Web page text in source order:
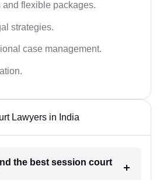
and flexible packages.
strategies.
case management.
Lawyers in India
the best session court